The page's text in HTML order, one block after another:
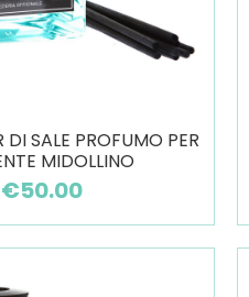
DI SALE PROFUMO PER
MIDOLLINO
€50.00